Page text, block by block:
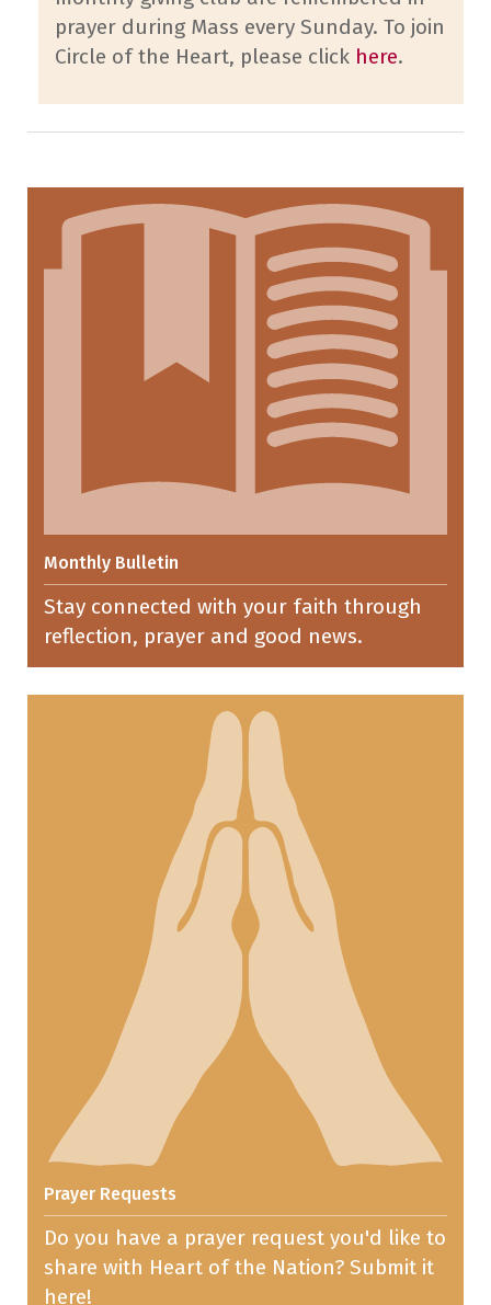
prayer during Mass every Sunday. To join
Circle of the Heart, please click here.
Monthly Bulletin
Stay connected with your faith through
reflection, prayer and good news.
Prayer Requests
Do you have a prayer request you'd like to
share with Heart of the Nation? Submit it
here!